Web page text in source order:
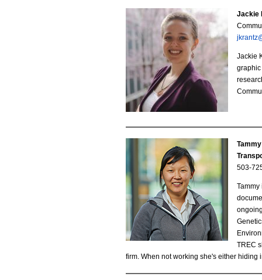
m
p
e
J
a
c
i
K
r
a
t
Jackie
Jackie
503-
TREC
firm. When not working she's either hiding